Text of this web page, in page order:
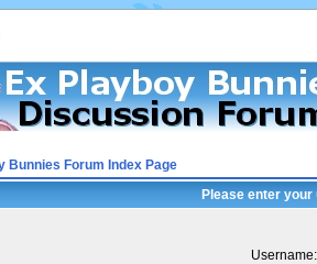
Bunnies Forum Index Page
Please enter
Username: